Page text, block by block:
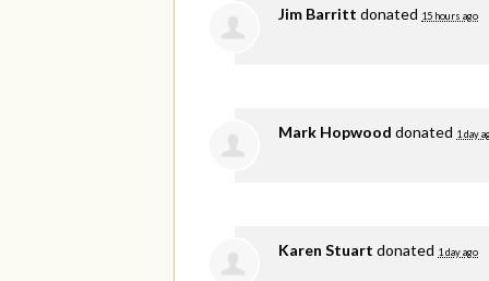
Jim Barritt donated 15 hours ago
Mark Hopwood donated 1 day
Karen Stuart donated 1 day ago